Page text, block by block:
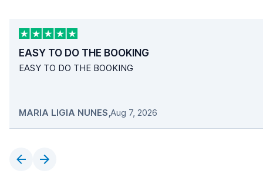
EASY TO DO THE BOOKING
EASY TO DO THE BOOKING
MARIA LIGIA NUNES,Aug 7, 2026